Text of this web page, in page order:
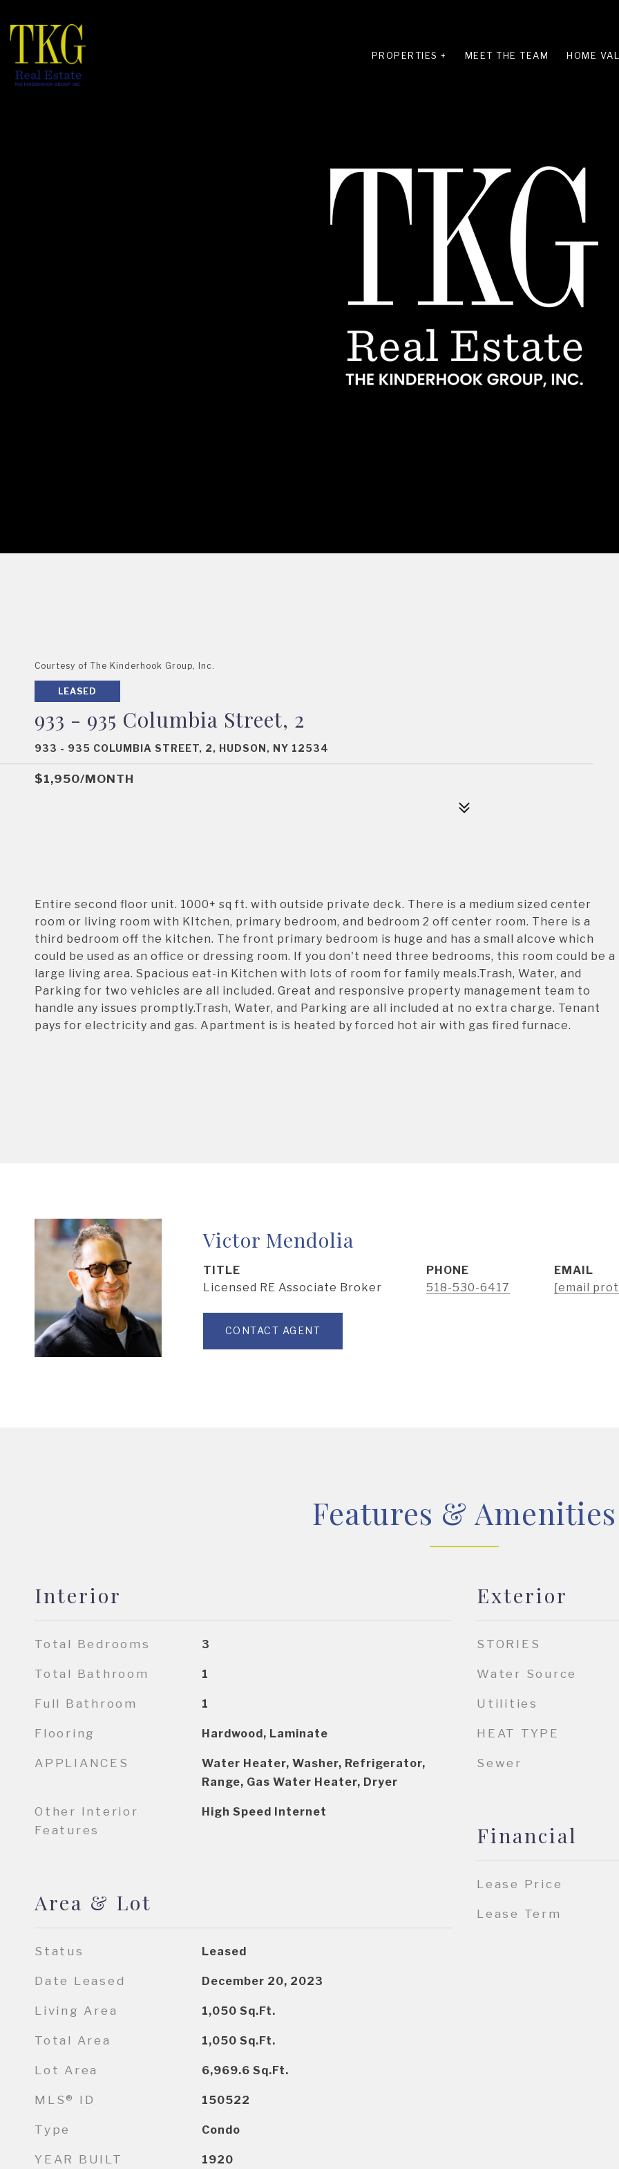
PROPERTIES + MEET THE TEAM HOME
Courtesy of The Kinderhook Group, Inc.
LEASED
933 - 935 Columbia Street, 2
933 - 935 COLUMBIA STREET, 2, HUDSON, NY 12534
$1,950/MONTH
Entire second floor unit. 1000+ sq ft. with outside private deck. There is a medium sized center
room or living room with KItchen, primary bedroom, and bedroom 2 off center room. There is a
third bedroom off the kitchen. The front primary bedroom is huge and has a small alcove which
could be used as an office or dressing room. If you don't need three bedrooms, this room could be a
large living area. Spacious eat-in Kitchen with lots of room for family meals.Trash, Water, and
Parking for two vehicles are all included. Great and responsive property management team to
handle any issues promptly.Trash, Water, and Parking are all included at no extra charge. Tenant
pays for electricity and gas. Apartment is is heated by forced hot air with gas fired furnace.
Victor Mendolia
TITLE
Licensed RE Associate Broker
PHONE
518-530-6417
EMAIL
[email
CONTACT AGENT
Features & Amenities
Interior
Total Bedrooms 3
Total Bathroom 1
Full Bathroom 1
Flooring Hardwood, Laminate
APPLIANCES
Water Heater, Washer, Refrigerator,
Range, Gas Water Heater, Dryer
Other Interior
Features
High Speed Internet
Area & Lot
Status Leased
Date Leased December 20, 2023
Living Area 1,050 Sq.Ft.
Total Area 1,050 Sq.Ft.
Lot Area 6,969.6 Sq.Ft.
MLS® ID 150522
Type Condo
YEAR BUILT 1920
Exterior
STORIES
Water Source
Utilities
HEAT TYPE
Sewer
Financial
Lease Price
Lease Term